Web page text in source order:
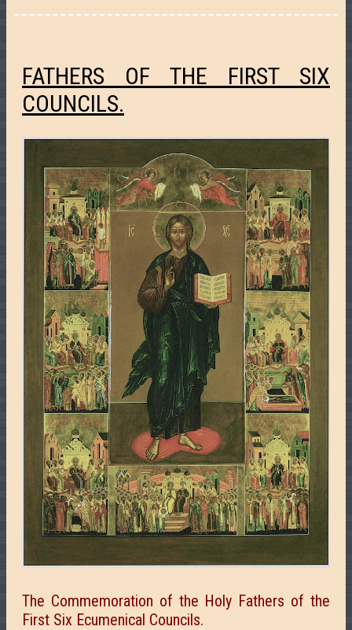
FATHERS OF THE FIRST SIX
COUNCILS.
The Commemoration of the Holy Fathers of the
First Six Ecumenical Councils.